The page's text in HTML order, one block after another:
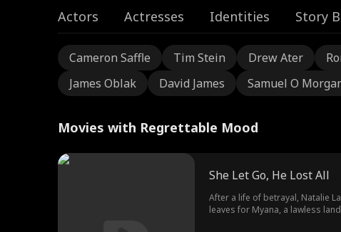
Actors Actresses Identities Story
Cameron Saffle Tim Stein Drew Ater
James Oblak
David James Samuel O
Movies with Regrettable Mood
She Let Go, He Lost All
After a life of betrayal, Natalie
leaves for Myana, a lawless